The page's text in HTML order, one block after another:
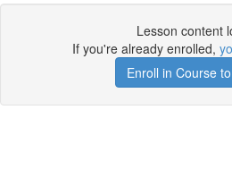
Lesson content
If you're already enrolled,
Enroll in Course